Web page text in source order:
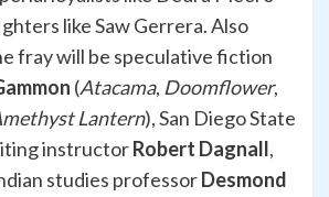
like Saw Gerrera. Also
fray will be speculative fiction
(Atacama, Doomflower,
Lantern), San Diego State
instructorRobert Dagnall,
studies professorDesmond